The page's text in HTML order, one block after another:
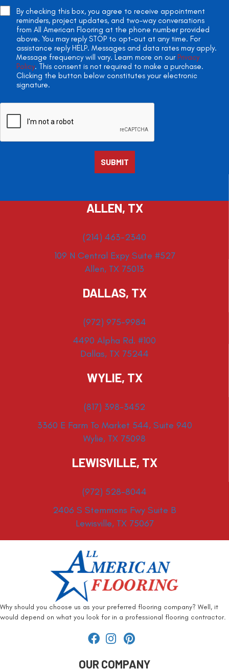
By checking this box, you agree to receive appointment
reminders, project updates, and two-way conversations
from All American Flooring at the phone number provided
above. You may reply STOP to opt-out at any time. For
assistance reply HELP. Messages and data rates may apply.
Message frequency will vary. Learn more on our Privacy
Policy. This consent is not required to make a purchase.
Clicking the button below constitutes your electronic
signature.
ALLEN, TX
(214) 463-2340
109 N Central Expy Suite #527
Allen, TX 75013
DALLAS, TX
(972) 975-9984
4490 Alpha Rd. #100
Dallas, TX 75244
WYLIE, TX
(817) 398-3452
3360 E Farm To Market 544, Suite 940
Wylie, TX 75098
LEWISVILLE, TX
(972) 528-8044
2406 S Stemmons Fwy Suite B
Lewisville, TX 75067
Why should you choose us as your preferred flooring company? Well, it
would depend on what you look for in a professional flooring contractor.
OUR COMPANY